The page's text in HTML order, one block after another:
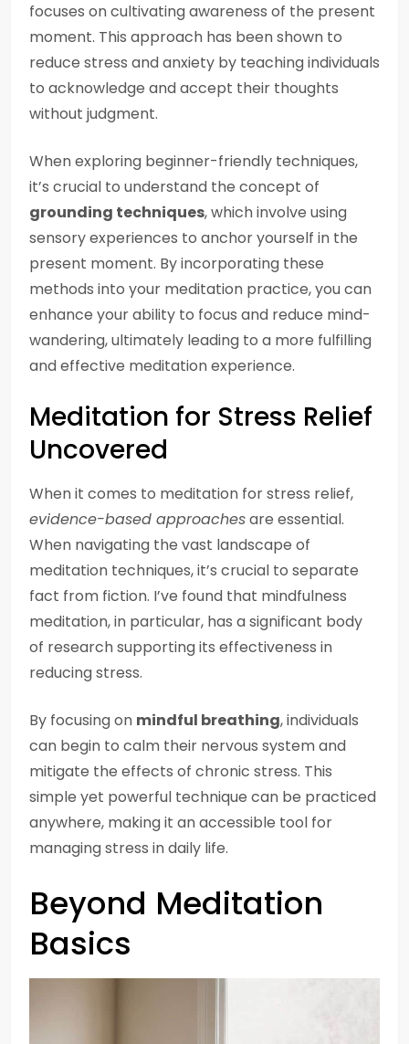
focuses on cultivating awareness of the present
moment. This approach has been shown to
reduce stress and anxiety by teaching individuals
to acknowledge and accept their thoughts
without judgment.
When exploring beginner-friendly techniques,
it’s crucial to understand the concept of
grounding techniques, which involve using
sensory experiences to anchor yourself in the
present moment. By incorporating these
methods into your meditation practice, you can
enhance your ability to focus and reduce mind-
wandering, ultimately leading to a more fulfilling
and effective meditation experience.
Meditation for Stress Relief
Uncovered
When it comes to meditation for stress relief,
evidence-based approachesare essential.
When navigating the vast landscape of
meditation techniques, it’s crucial to separate
fact from fiction. I’ve found that mindfulness
meditation, in particular, has a significant body
of research supporting its effectiveness in
reducing stress.
By focusing on mindful breathing, individuals
can begin to calm their nervous system and
mitigate the effects of chronic stress. This
simple yet powerful technique can be practiced
anywhere, making it an accessible tool for
managing stress in daily life.
Beyond Meditation
Basics